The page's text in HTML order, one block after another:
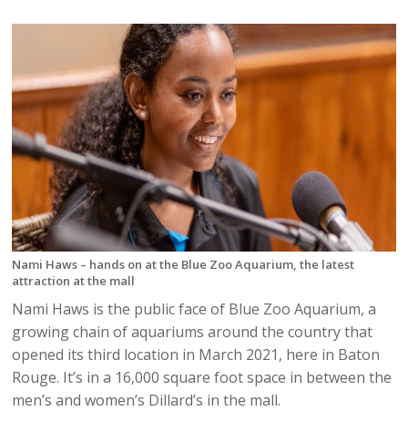
Nami Haws – hands on at the Blue Zoo Aquarium, the latest
attraction at the mall
Nami Haws is the public face of Blue Zoo Aquarium, a
growing chain of aquariums around the country that
opened its third location in March 2021, here in Baton
Rouge. It’s in a 16,000 square foot space in between the
men’s and women’s Dillard’s in the mall.